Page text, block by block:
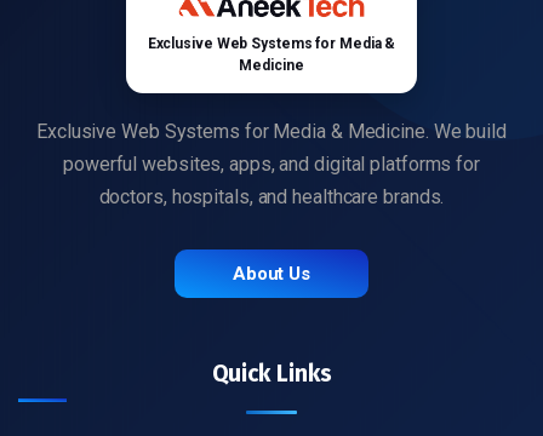
Exclusive Web Systems for Media &
Medicine
Exclusive Web Systems for Media & Medicine. We build
powerful websites, apps, and digital platforms for
doctors, hospitals, and healthcare brands.
About Us
Quick Links